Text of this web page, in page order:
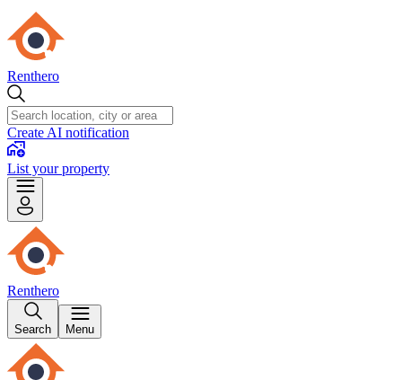
Renthero
Create AI notification
List your property
Renthero
Search Menu